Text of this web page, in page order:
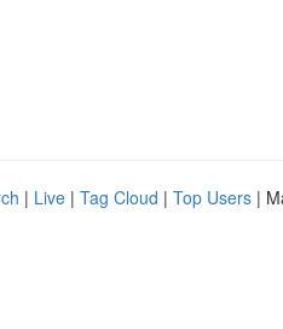
| Live | Tag Cloud | Top Users |